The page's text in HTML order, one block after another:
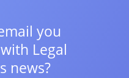
you
Legal
news?